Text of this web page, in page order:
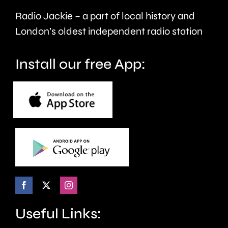
Radio Jackie – a part of local history and
London’s oldest independent radio station
Install our free App:
Useful Links: